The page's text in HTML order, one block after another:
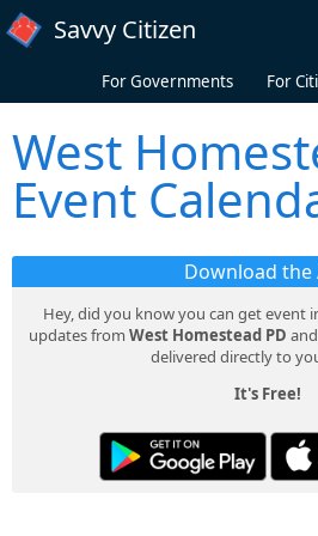
Skip to main content
Savvy Citizen
For Governments For
West
Event
Download the
Hey, did you know you can get event
updates from West Homestead PD
delivered directly to
It's Free!